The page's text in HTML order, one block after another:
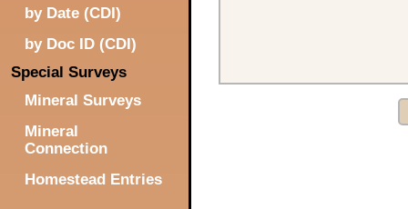
by Date (CDI)
by Doc ID (CDI)
Special Surveys
Mineral Surveys
Mineral
Connection
Homestead Entries